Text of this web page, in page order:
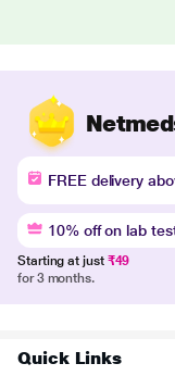
FREE delivery
10% off on lab
Starting at just ₹49
for 3 months.
Quick Links